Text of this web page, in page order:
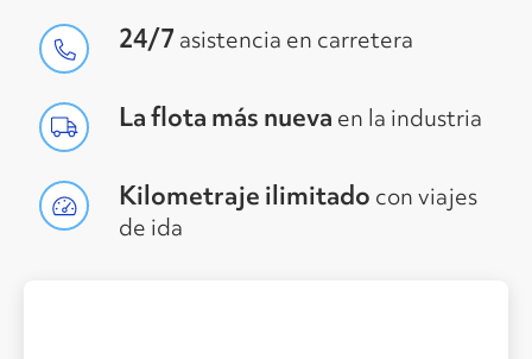
24/7 asistencia en carretera
La flota más nueva en la industria
Kilometraje ilimitado con viajes
de ida